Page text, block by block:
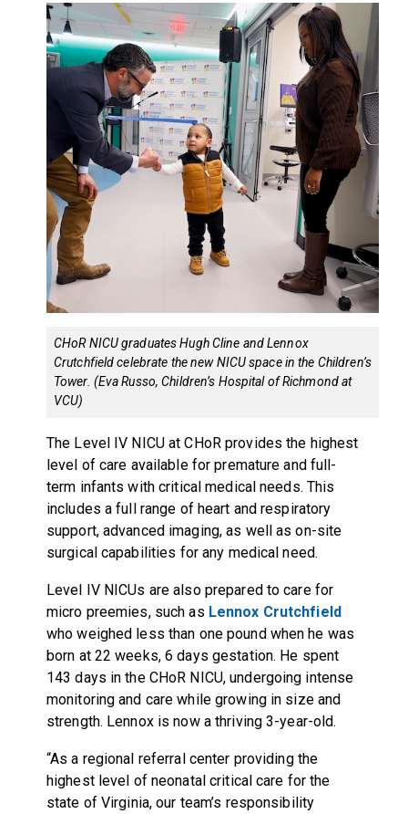
CHoR NICU graduates Hugh Cline and Lennox
Crutchfield celebrate the new NICU space in the Children’s
Tower. (Eva Russo, Children’s Hospital of Richmond at
VCU)
The Level IV NICU at CHoR provides the highest
level of care available for premature and full-
term infants with critical medical needs. This
includes a full range of heart and respiratory
support, advanced imaging, as well as on-site
surgical capabilities for any medical need.
Level IV NICUs are also prepared to care for
micro preemies, such as Lennox Crutchfield
who weighed less than one pound when he was
born at 22 weeks, 6 days gestation. He spent
143 days in the CHoR NICU, undergoing intense
monitoring and care while growing in size and
strength. Lennox is now a thriving 3-year-old.
“As a regional referral center providing the
highest level of neonatal critical care for the
state of Virginia, our team’s responsibility